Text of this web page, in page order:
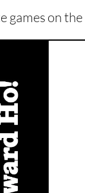
games on